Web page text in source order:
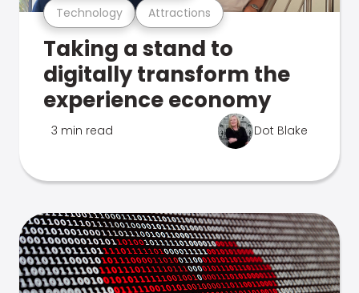
Technology Attractions
Taking a stand to
digitally transform the
experience economy
3 min read Dot Blake